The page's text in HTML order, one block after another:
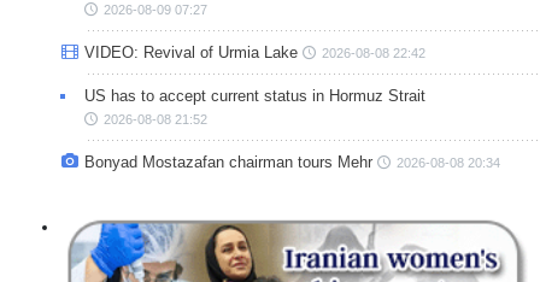
2026-08-09 07:27
VIDEO: Revival of Urmia Lake 2026-08-08 22:42
US has to accept current status in Hormuz Strait
2026-08-08 21:52
Bonyad Mostazafan chairman tours Mehr 2026-08-08 20:34